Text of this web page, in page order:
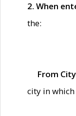
2. When
the:
From City
city in